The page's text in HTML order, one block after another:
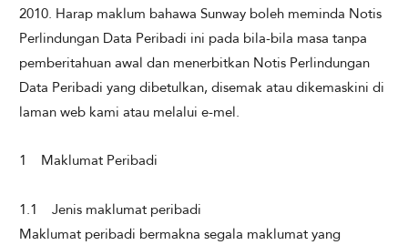
2010. Harap maklum bahawa Sunway boleh meminda Notis
Perlindungan Data Peribadi ini pada bila-bila masa tanpa
pemberitahuan awal dan menerbitkan Notis Perlindungan
Data Peribadi yang dibetulkan, disemak atau dikemaskini di
laman web kami atau melalui e-mel.
1 Maklumat Peribadi
1.1 Jenis maklumat peribadi
Maklumat peribadi bermakna segala maklumat yang